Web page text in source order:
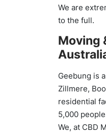
We are
to the full.
Moving
Geebung is
Zillmere,
residential
5,000
We, at CBD